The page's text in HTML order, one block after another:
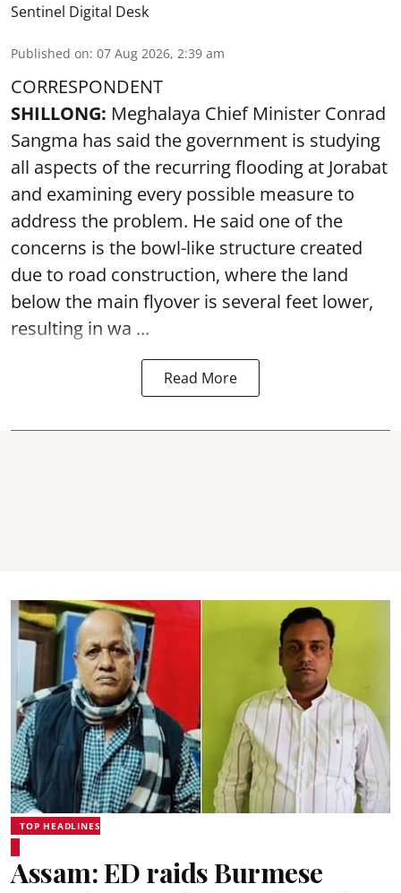
Sentinel Digital Desk
Published on: 07 Aug 2026, 2:39 am
CORRESPONDENT
SHILLONG: Meghalaya Chief Minister Conrad
Sangma has said the government is studying
all aspects of the recurring flooding at Jorabat
and examining every possible measure to
address the problem. He said one of the
concerns is the bowl-like structure created
due to road construction, where the land
below the main flyover is several feet lower,
resulting in wa ...
Read More
TOP HEADLINES
Assam: ED raids Burmese